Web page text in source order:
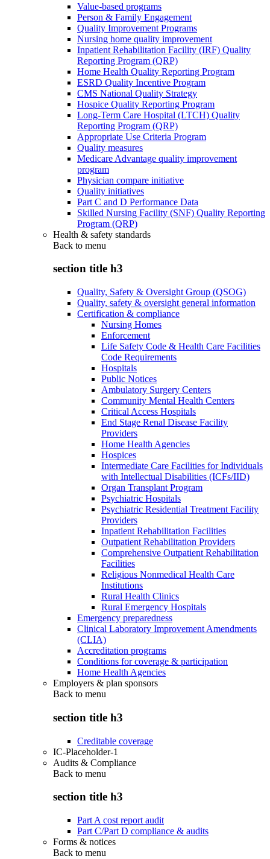
Value-based programs
Person & Family Engagement
Quality Improvement Programs
Nursing home quality improvement
Inpatient Rehabilitation Facility (IRF) Quality
Reporting Program (QRP)
Home Health Quality Reporting Program
ESRD Quality Incentive Program
CMS National Quality Strategy
Hospice Quality Reporting Program
Long-Term Care Hospital (LTCH) Quality
Reporting Program (QRP)
Appropriate Use Criteria Program
Quality measures
Medicare Advantage quality improvement
program
Physician compare initiative
Quality initiatives
Part C and D Performance Data
Skilled Nursing Facility (SNF) Quality Reporting
Program (QRP)
Health & safety standards
Back to menu
section title h3
Quality, Safety & Oversight Group (QSOG)
Quality, safety & oversight general information
Certification & compliance
Nursing Homes
Enforcement
Life Safety Code & Health Care Facilities
Code Requirements
Hospitals
Public Notices
Ambulatory Surgery Centers
Community Mental Health Centers
Critical Access Hospitals
End Stage Renal Disease Facility
Providers
Home Health Agencies
Hospices
Intermediate Care Facilities for Individuals
with Intellectual Disabilities (ICFs/IID)
Organ Transplant Program
Psychiatric Hospitals
Psychiatric Residential Treatment Facility
Providers
Inpatient Rehabilitation Facilities
Outpatient Rehabilitation Providers
Comprehensive Outpatient Rehabilitation
Facilities
Religious Nonmedical Health Care
Institutions
Rural Health Clinics
Rural Emergency Hospitals
Emergency preparedness
Clinical Laboratory Improvement Amendments
(CLIA)
Accreditation programs
Conditions for coverage & participation
Home Health Agencies
Employers & plan sponsors
Back to menu
section title h3
Creditable coverage
IC-Placeholder-1
Audits & Compliance
Back to menu
section title h3
Part A cost report audit
Part C/Part D compliance & audits
Forms & notices
Back to menu